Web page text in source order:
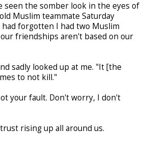
seen the somber look in the eyes of
Muslim teammate Saturday
forgotten I had two Muslim
friendships aren't based on our
sadly looked up at me. "It [the
to not kill."
your fault. Don't worry, I don't
rising up all around us.